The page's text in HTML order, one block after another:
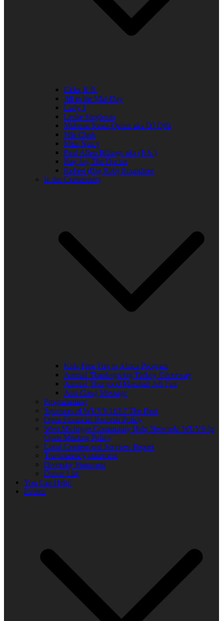
Elder R.B.
Jill in the Mid-Day
Lady J
Leslie Singleton
Mehean Jones-Quinn aka DJ Q89
Mia Clark
Miss Neicy
Paul Allen Billings aka (P.A.)
Ray Jay The Doctor
Robert (Big Rob) Roundtree
In the Community
Kids Free Trip to Africa Program
Annual Thanksgiving Turkey Giveaway
Annual Thurgood Marshall Job Fair
Anti-Gang Message
Programming
Sponsors of WUVS 103.7 The Beat
Open Financial Records Policy
West Michigan Community Help Network/ WUVS-lp
Open Meeting Policy
Local Content and Services Report
Transparency statement
Diversity Statement
Donor List
You Can Help!
Events